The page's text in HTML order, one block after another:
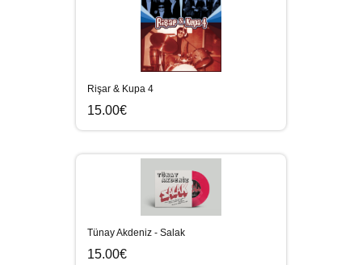
Rişar & Kupa 4
15.00€
Tünay Akdeniz - Salak
15.00€